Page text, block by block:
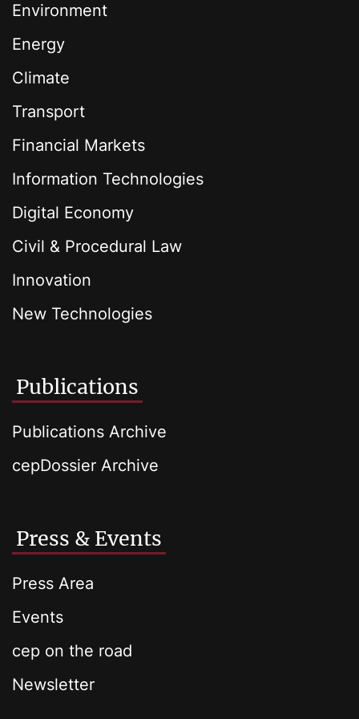
Environment
Energy
Climate
Transport
Financial Markets
Information Technologies
Digital Economy
Civil & Procedural Law
Innovation
New Technologies
Publications
Publications Archive
cepDossier Archive
Press & Events
Press Area
Events
cep on the road
Newsletter